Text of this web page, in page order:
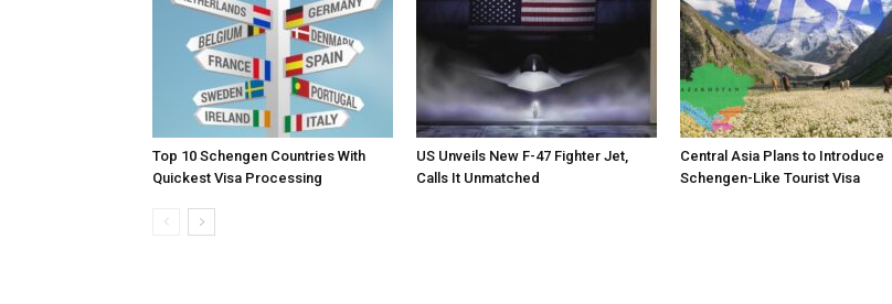
Top 10 Schengen Countries With
Quickest Visa Processing
US Unveils New F-47 Fighter Jet,
Calls It Unmatched
Central Asia Plans to Introduce
Schengen-Like Tourist Visa